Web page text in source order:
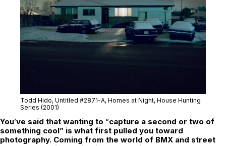
Todd Hido, Untitled #2871-A, Homes at Night, House Hunting
Series (2001)
You’ve said that wanting to “capture a second or two of
something cool” is what first pulled you toward
photography. Coming from the world of BMX and street